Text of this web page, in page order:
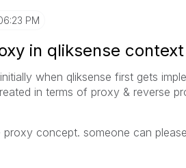
PM
in qliksense context
when qliksense first gets
in terms of proxy & reverse
concept. someone can